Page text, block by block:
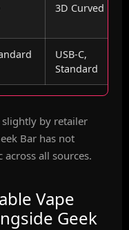
3D Curved LED
USB-C,
Standard
slightly by retailer
Bar has not
all sources.
Vape
Geek